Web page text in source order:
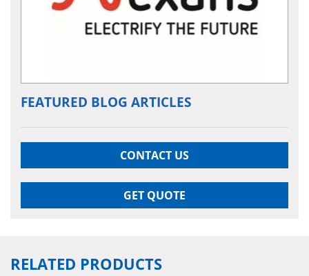
FEATURED BLOG ARTICLES
CONTACT US
GET QUOTE
RELATED PRODUCTS